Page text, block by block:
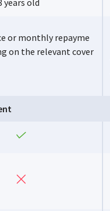
or monthly repayme
on the relevant cover
Yes
No